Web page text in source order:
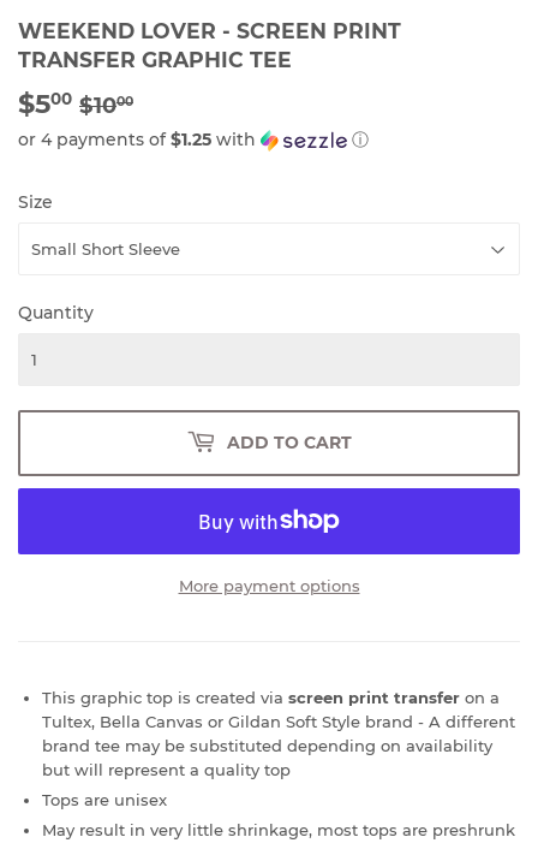
WEEKEND LOVER - SCREEN PRINT
TRANSFER GRAPHIC TEE
$500 $1000
PRICE
PRICE
or 4 payments of$1.25 with ⓘ
Size
Quantity
ADD TO CART
More payment options
This graphic top is created via screen print transfer on a
Tultex, Bella Canvas or Gildan Soft Style brand - A different
brand tee may be substituted depending on availability
but will represent a quality top
Tops are unisex
May result in very little shrinkage, most tops are preshrunk